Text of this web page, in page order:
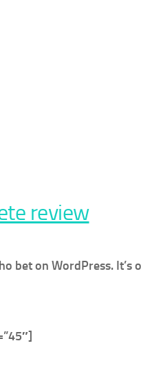
review
bet on WordPress.